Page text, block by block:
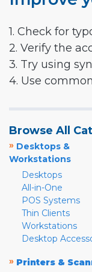
1. Check for
2. Verify the
3. Try using
4. Use
Browse All
» Desktops &
Workstations
Desktops
All-in-One
POS Systems
Thin Clients
Workstations
Desktop
» Printers &